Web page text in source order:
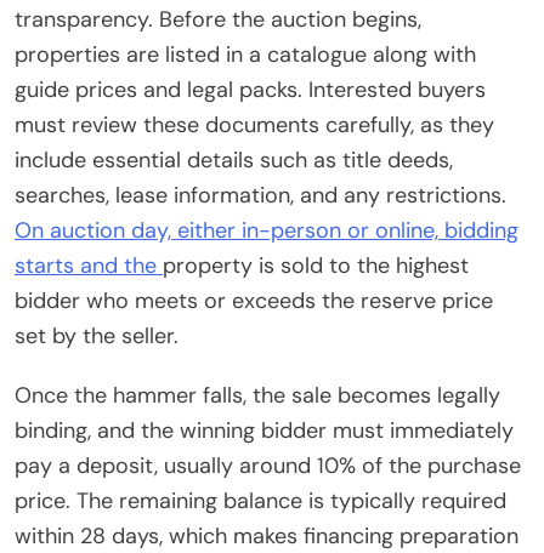
transparency. Before the auction begins,
properties are listed in a catalogue along with
guide prices and legal packs. Interested buyers
must review these documents carefully, as they
include essential details such as title deeds,
searches, lease information, and any restrictions.
On auction day, either in-person or online, bidding
starts and the property is sold to the highest
bidder who meets or exceeds the reserve price
set by the seller.
Once the hammer falls, the sale becomes legally
binding, and the winning bidder must immediately
pay a deposit, usually around 10% of the purchase
price. The remaining balance is typically required
within 28 days, which makes financing preparation